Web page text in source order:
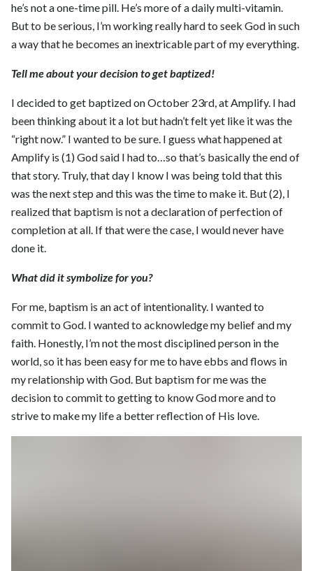
he’s not a one-time pill. He’s more of a daily multi-vitamin.
But to be serious, I’m working really hard to seek God in such
a way that he becomes an inextricable part of my everything.
Tell me about your decision to get baptized!
I decided to get baptized on October 23rd, at Amplify. I had
been thinking about it a lot but hadn’t felt yet like it was the
“right now.” I wanted to be sure. I guess what happened at
Amplify is (1) God said I had to…so that’s basically the end of
that story. Truly, that day I know I was being told that this
was the next step and this was the time to make it. But (2), I
realized that baptism is not a declaration of perfection of
completion at all. If that were the case, I would never have
done it.
What did it symbolize for you?
For me, baptism is an act of intentionality. I wanted to
commit to God. I wanted to acknowledge my belief and my
faith. Honestly, I’m not the most disciplined person in the
world, so it has been easy for me to have ebbs and flows in
my relationship with God. But baptism for me was the
decision to commit to getting to know God more and to
strive to make my life a better reflection of His love.